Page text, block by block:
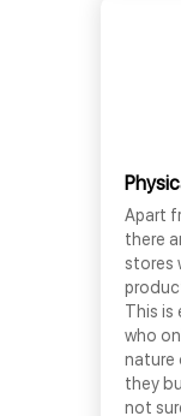
Apart
there
stores
This is
who
nature
they
not